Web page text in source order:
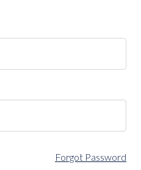
Forgot Password